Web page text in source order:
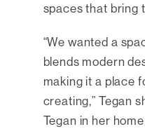
spaces that bring
“We wanted a
blends modern
making it a place
creating,” Tegan
Tegan in her